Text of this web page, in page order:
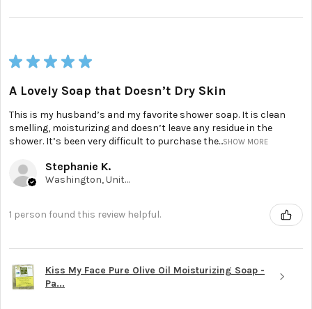
★ ★ ★ ★ ★
A Lovely Soap that Doesn’t Dry Skin
This is my husband’s and my favorite shower soap. It is clean
smelling, moisturizing and doesn’t leave any residue in the
shower. It’s been very difficult to purchase the...SHOW MORE
Stephanie K.
Washington, United States
1 person found this review helpful.
Kiss My Face Pure Olive Oil Moisturizing Soap -
Pa...